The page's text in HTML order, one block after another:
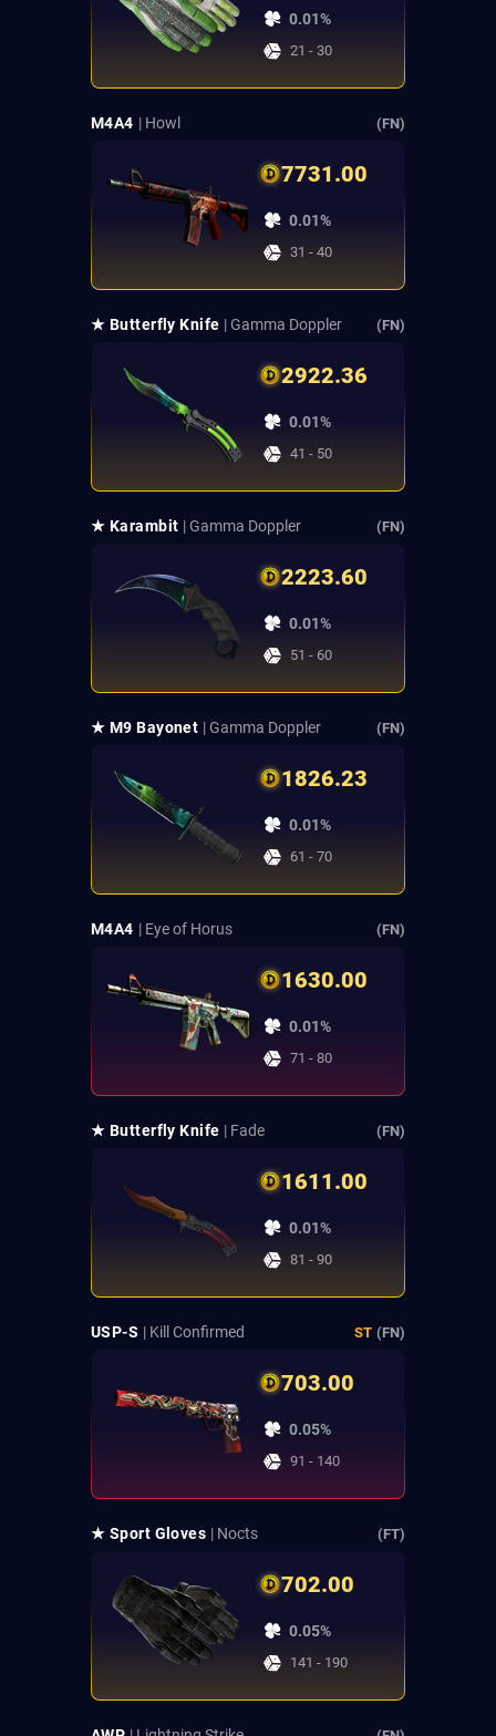
0.01%
21 - 30
M4A4 | Howl (FN)
7731.00
0.01%
31 - 40
★ Butterfly Knife | Gamma Doppler (FN)
2922.36
0.01%
41 - 50
★ Karambit | Gamma Doppler (FN)
2223.60
0.01%
51 - 60
★ M9 Bayonet | Gamma Doppler (FN)
1826.23
0.01%
61 - 70
M4A4 | Eye of Horus (FN)
1630.00
0.01%
71 - 80
★ Butterfly Knife | Fade (FN)
1611.00
0.01%
81 - 90
USP-S | Kill Confirmed ST (FN)
703.00
0.05%
91 - 140
★ Sport Gloves | Nocts (FT)
702.00
0.05%
141 - 190